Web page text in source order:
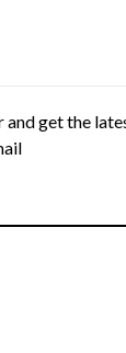
get the